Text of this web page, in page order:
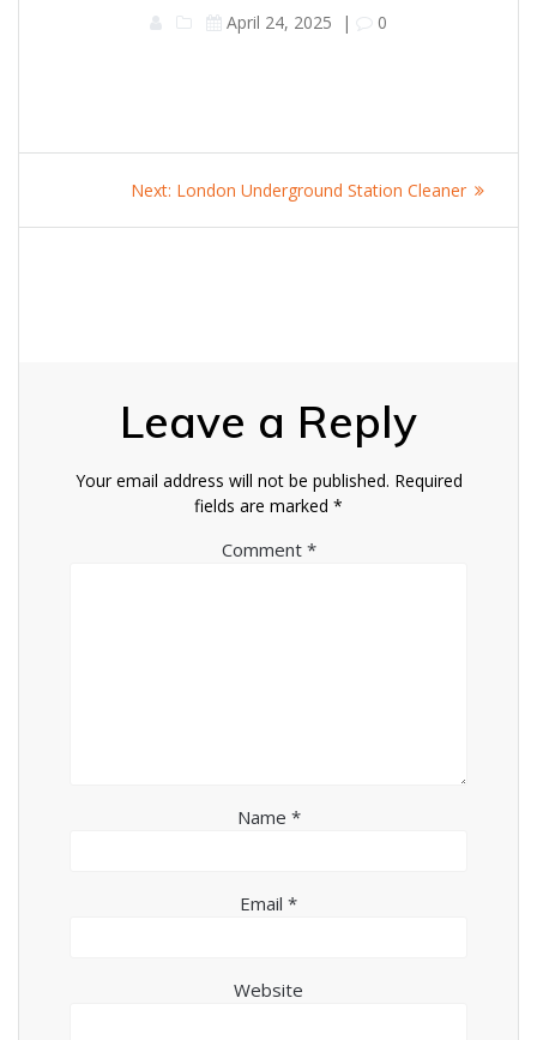
April 24, 2025 | 0
navigation
Next: Next
London Underground Station Cleaner
Leave a Reply
Your email address will not be published. Required
fields are marked *
Comment *
Name *
Email *
Website